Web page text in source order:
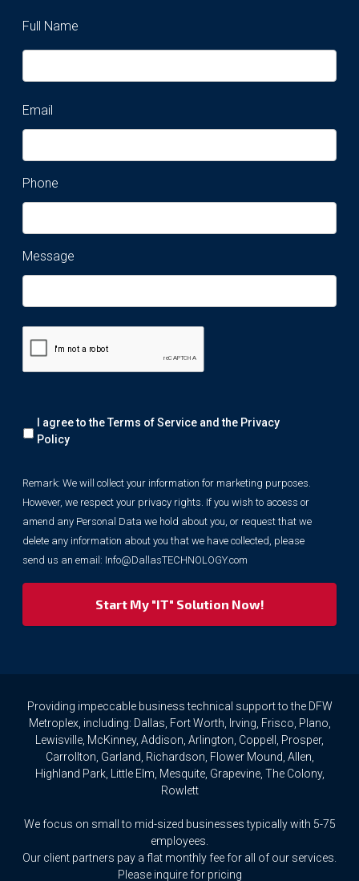
Full Name
Email
Phone
Message
We
will
information
for
marketing
purposes.
However,
we
respect
access
or
amend
Personal
hold
you,
I agree to the Terms of Service and the Privacy
Policy
Remark: We will collect your information for marketing purposes.
However, we respect your privacy rights. If you wish to access or
amend any Personal Data we hold about you, or request that we
delete any information about you that we have collected, please
send us an email: Info@DallasTECHNOLOGY.com
Providing impeccable business technical support to the DFW
Metroplex, including: Dallas, Fort Worth, Irving, Frisco, Plano,
Lewisville, McKinney, Addison, Arlington, Coppell, Prosper,
Carrollton, Garland, Richardson, Flower Mound, Allen,
Highland Park, Little Elm, Mesquite, Grapevine, The Colony,
Rowlett
We focus on small to mid-sized businesses typically with 5-75
employees.
Our client partners pay a flat monthly fee for all of our services.
Please inquire for pricing